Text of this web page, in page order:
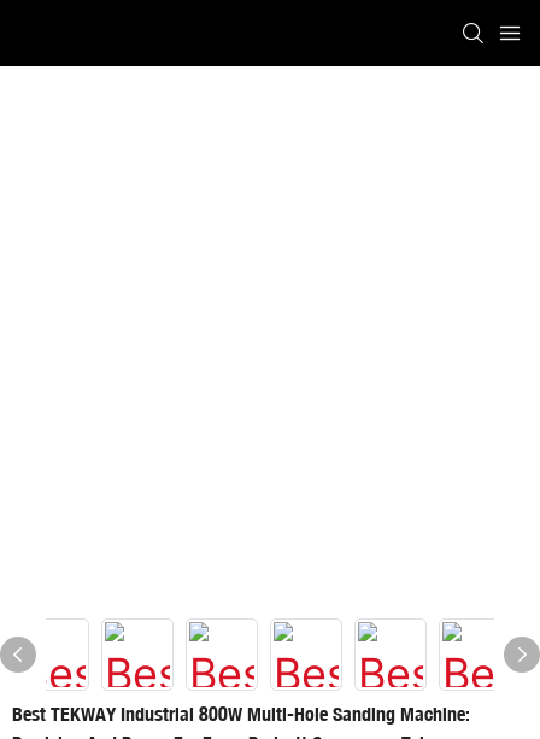
Best TEKWAY Industrial 800W Multi-Hole Sanding Machine: